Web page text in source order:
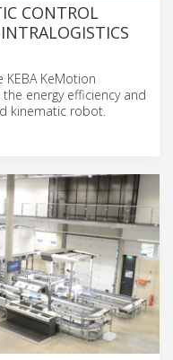
CONTROL
KeMotion
energy efficiency and
kinematic robot.